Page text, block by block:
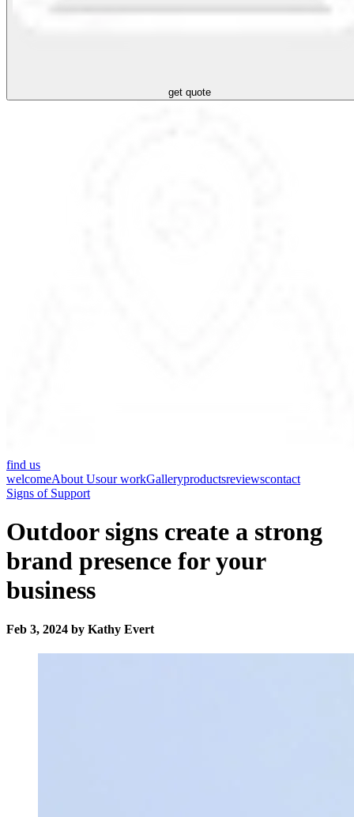
get quote
find us
welcomeAbout Usour workGalleryproductsreviewscontact
Signs of Support
Outdoor signs create a strong
brand presence for your
business
Feb 3, 2024 by Kathy Evert